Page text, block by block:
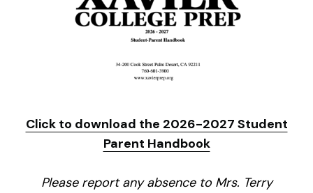
Click to download the 2026-2027 Student
Parent Handbook
Please report any absence to Mrs. Terry